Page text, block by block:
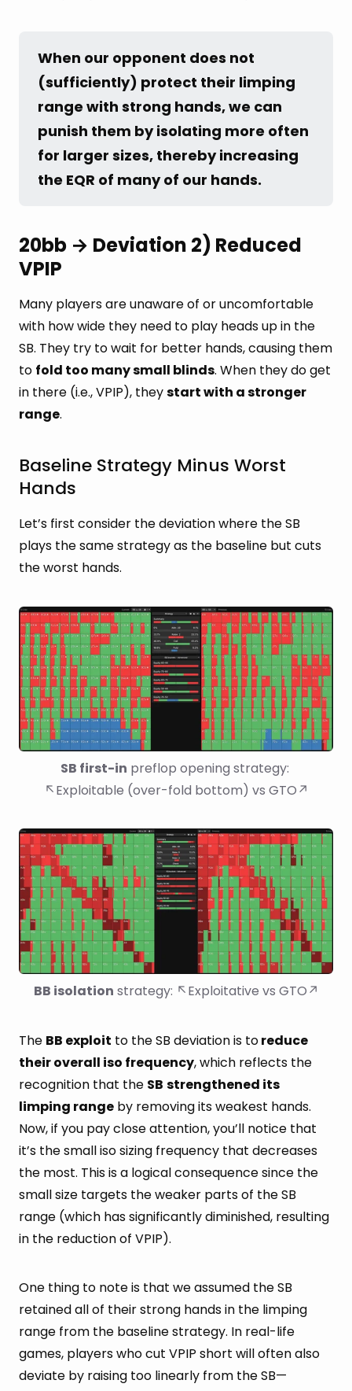
When our opponent does not
(sufficiently) protect their limping
range with strong hands, we can
punish them by isolating more often
for larger sizes, thereby increasing
the EQR of many of our hands.
20bb → Deviation 2) Reduced
VPIP
Many players are unaware of or uncomfortable
with how wide they need to play heads up in the
SB. They try to wait for better hands, causing them
to fold too many small blinds. When they do get
in there (i.e., VPIP), theystart with a stronger
range.
Baseline Strategy Minus Worst
Hands
Let’s first consider the deviation where the SB
plays the same strategy as the baseline but cuts
the worst hands.
SB first-in preflop opening strategy:
↖Exploitable (over-fold bottom) vs GTO↗
BB isolation strategy: ↖Exploitative vs GTO↗
The BB exploit to the SB deviation is toreduce
their overall iso frequency, which reflects the
recognition that the SB strengthened its
limping range by removing its weakest hands.
Now, if you pay close attention, you’ll notice that
it’s the small iso sizing frequency that decreases
the most. This is a logical consequence since the
small size targets the weaker parts of the SB
range (which has significantly diminished, resulting
in the reduction of VPIP).
One thing to note is that we assumed the SB
retained all of their strong hands in the limping
range from the baseline strategy. In real-life
games, players who cut VPIP short will often also
deviate by raising too linearly from the SB—